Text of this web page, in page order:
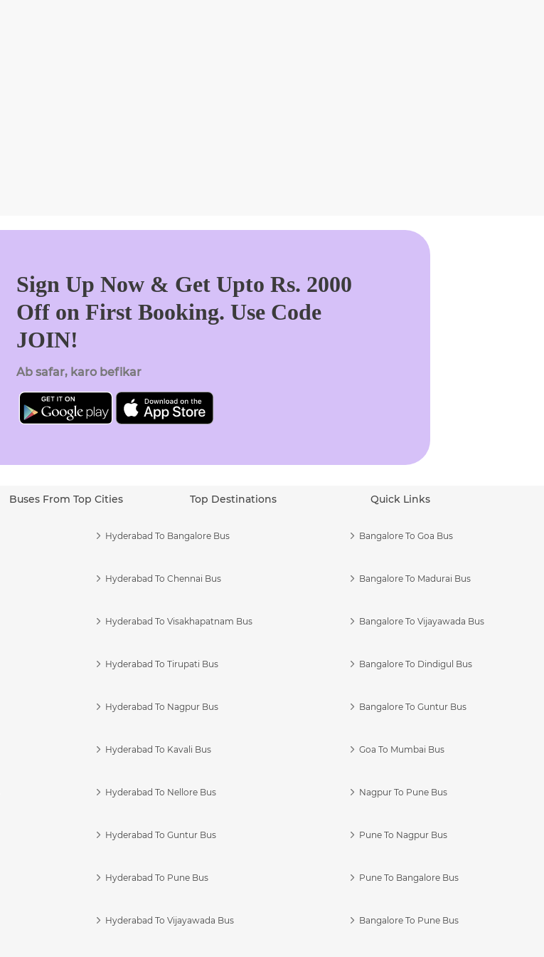
Sign Up Now & Get Upto Rs. 2000
Off on First Booking. Use Code
JOIN!
Ab safar, karo befikar
Buses From Top Cities Top Destinations Quick Links
Hyderabad To Bangalore Bus
Hyderabad To Chennai Bus
Hyderabad To Visakhapatnam Bus
Hyderabad To Tirupati Bus
Hyderabad To Nagpur Bus
Hyderabad To Kavali Bus
Hyderabad To Nellore Bus
Hyderabad To Guntur Bus
Hyderabad To Pune Bus
Hyderabad To Vijayawada Bus
Bangalore To Goa Bus
Bangalore To Madurai Bus
Bangalore To Vijayawada Bus
Bangalore To Dindigul Bus
Bangalore To Guntur Bus
Goa To Mumbai Bus
Nagpur To Pune Bus
Pune To Nagpur Bus
Pune To Bangalore Bus
Bangalore To Pune Bus